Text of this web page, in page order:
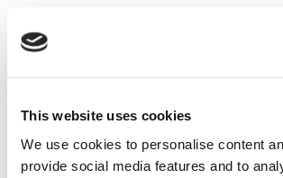
This website uses cookies
We use cookies to personalise content
provide social media features and to